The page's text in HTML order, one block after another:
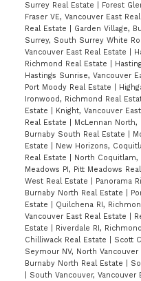
Surrey Real Estate
Forest
Fraser VE, Vancouver East
Real Estate
Garden Village,
Surrey, South Surrey White
Vancouver East Real Estate
Richmond Real Estate
Hastings Sunrise, Vancouver
Port Moody Real Estate
Ironwood, Richmond Real
Estate
Knight, Vancouver
Real Estate
McLennan North,
Burnaby South Real Estate
Estate
New Horizons,
Real Estate
North Coquitlam,
Meadows PI, Pitt Meadows
West Real Estate
Panorama
Burnaby North Real Estate
Estate
Quilchena RI,
Vancouver East Real Estate
Estate
Riverdale RI,
Chilliwack Real Estate
Scott
Seymour NV, North Vancouver
Burnaby North Real Estate
South Vancouver, Vancouver